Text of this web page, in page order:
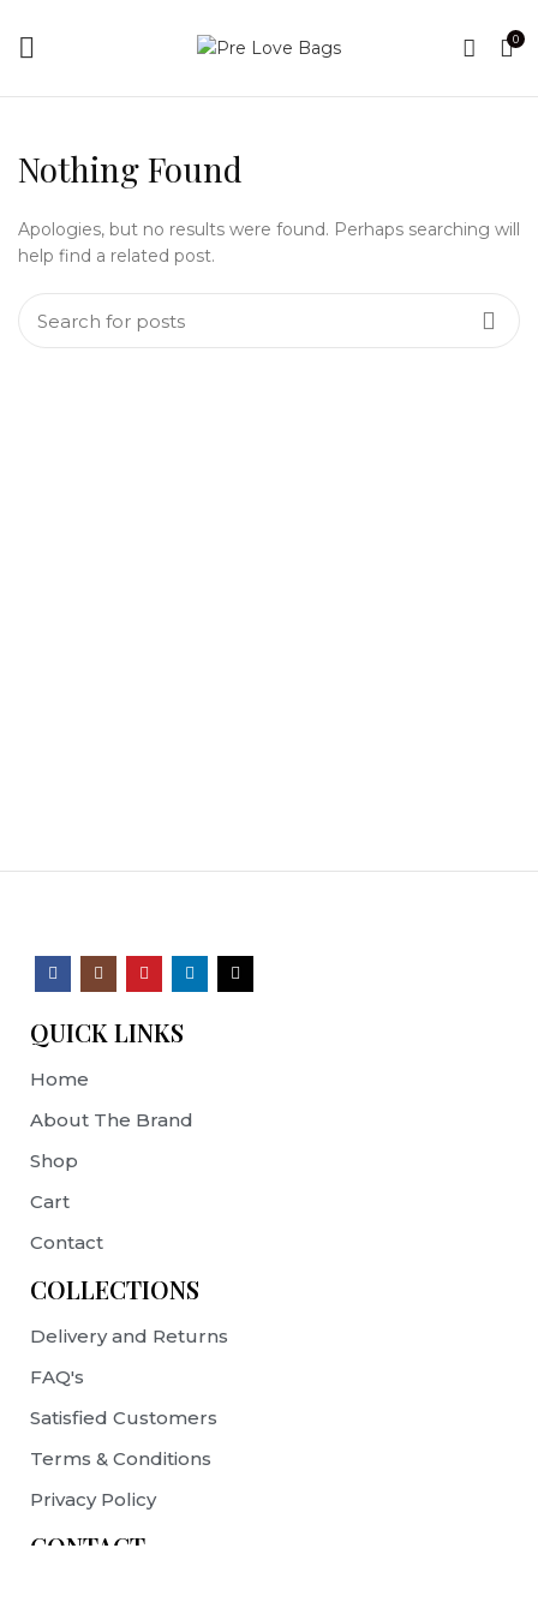
0
Nothing Found
Apologies, but no results were found. Perhaps searching will
help find a related post.
QUICK LINKS
Home
About The Brand
Shop
Cart
Contact
COLLECTIONS
Delivery and Returns
FAQ's
Satisfied Customers
Terms & Conditions
Privacy Policy
CONTACT